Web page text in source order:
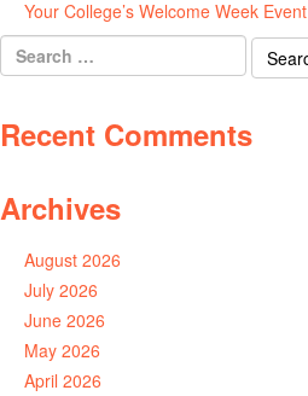
Your College’s Welcome Week Event
Search
for:
Recent Comments
Archives
August 2026
July 2026
June 2026
May 2026
April 2026